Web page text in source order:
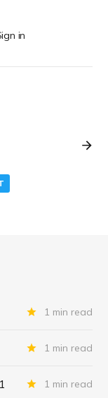
in
1 min read
1 min read
1 min read